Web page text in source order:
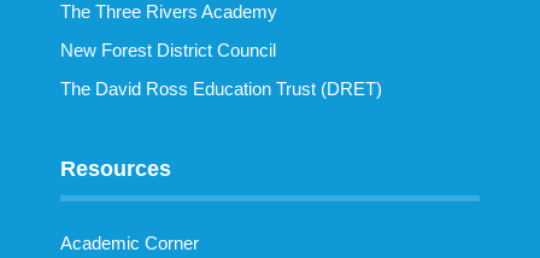
The Three Rivers Academy
New Forest District Council
The David Ross Education Trust (DRET)
Resources
Academic Corner